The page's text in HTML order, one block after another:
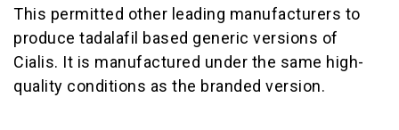
This permitted other leading manufacturers to
produce tadalafil based generic versions of
Cialis. It is manufactured under the same high-
quality conditions as the branded version.